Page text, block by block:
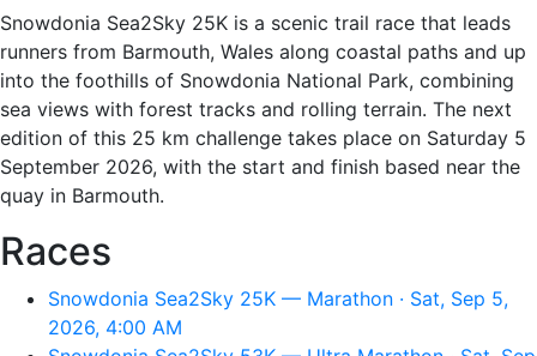
Snowdonia Sea2Sky 25K is a scenic trail race that leads
runners from Barmouth, Wales along coastal paths and up
into the foothills of Snowdonia National Park, combining
sea views with forest tracks and rolling terrain. The next
edition of this 25 km challenge takes place on Saturday 5
September 2026, with the start and finish based near the
quay in Barmouth.
Races
Snowdonia Sea2Sky 25K — Marathon · Sat, Sep 5,
2026, 4:00 AM